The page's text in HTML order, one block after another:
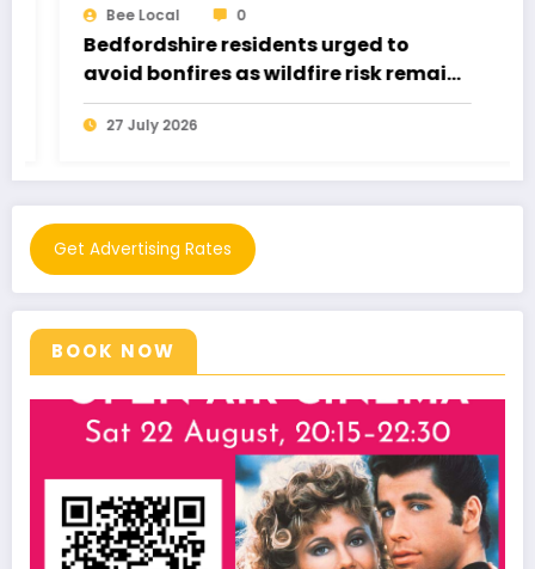
residents urged to
as wildfire risk remains
Buzzstock
Got Everyone
Get Advertising Rates
BOOK NOW